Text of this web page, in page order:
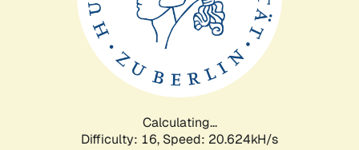
Calculating...
Difficulty: 16, Speed: 21.438kH/s